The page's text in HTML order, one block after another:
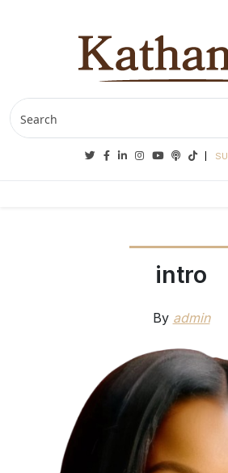
TwitterFacebook
Linkedin
Instagram
YoutubePodcasts
Tiktok
intro
By admin